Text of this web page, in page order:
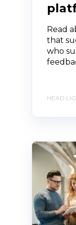
Read
that
who
HEAD